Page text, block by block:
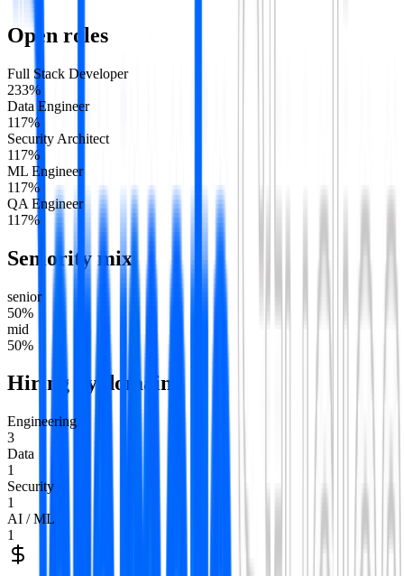
Open roles
Full Stack Developer
233%
Data Engineer
117%
Security Architect
117%
ML Engineer
117%
QA Engineer
117%
Seniority mix
senior
50%
mid
50%
Hiring by domain
Engineering
3
Data
1
Security
1
AI / ML
1